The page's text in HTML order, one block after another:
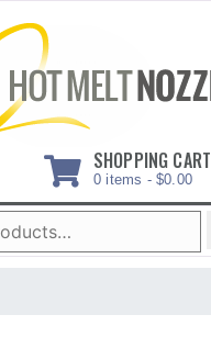
SHOPPING CART
0 items - $0.00